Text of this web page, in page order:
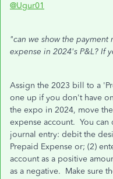
@Ugur01
"can we show the payment
expense in 2024's P&L? If
Assign the 2023 bill to a
one up if you don't have
the expo in 2024, move
expense account. You can
journal entry: debit the
Prepaid Expense or; (2)
account as a positive
as a negative. Make sure